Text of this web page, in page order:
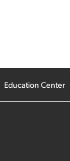
Education Center